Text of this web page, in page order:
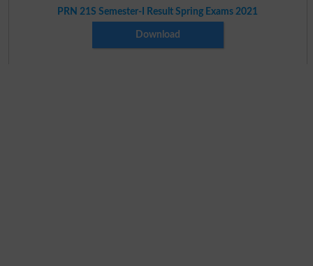
PRN 21S Semester-I Result Spring Exams 2021
Download